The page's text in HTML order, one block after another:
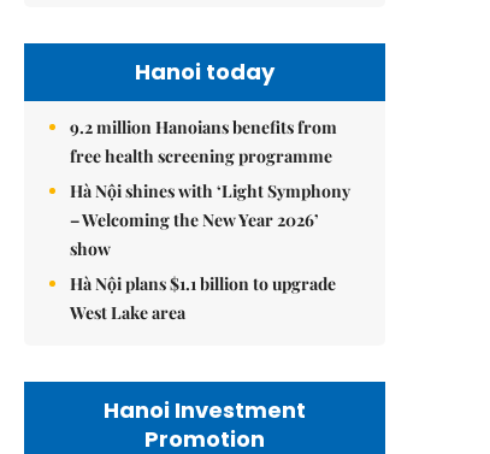
Hanoi today
9.2 million Hanoians benefits from
free health screening programme
Hà Nội shines with ‘Light Symphony
– Welcoming the New Year 2026’
show
Hà Nội plans $1.1 billion to upgrade
West Lake area
Hanoi Investment
Promotion